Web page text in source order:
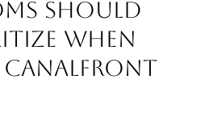
should
when
canalfront